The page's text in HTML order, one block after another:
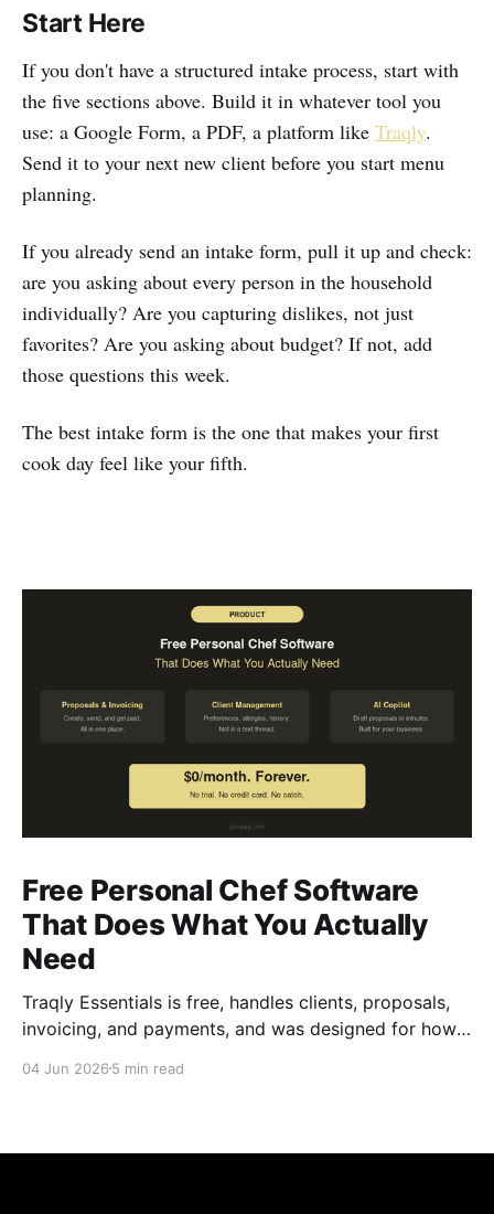
Start Here
If you don't have a structured intake process, start with
the five sections above. Build it in whatever tool you
use: a Google Form, a PDF, a platform like Traqly.
Send it to your next new client before you start menu
planning.
If you already send an intake form, pull it up and check:
are you asking about every person in the household
individually? Are you capturing dislikes, not just
favorites? Are you asking about budget? If not, add
those questions this week.
The best intake form is the one that makes your first
cook day feel like your fifth.
Free Personal Chef Software
That Does What You Actually
Need
Traqly Essentials is free, handles clients, proposals,
invoicing, and payments, and was designed for how
04 Jun 2026 5 min read